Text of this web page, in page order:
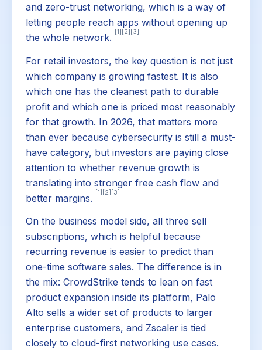
and zero-trust networking, which is a way of
letting people reach apps without opening up
the whole network.
[1] [2] [3]
For retail investors, the key question is not just
which company is growing fastest. It is also
which one has the cleanest path to durable
profit and which one is priced most reasonably
for that growth. In 2026, that matters more
than ever because cybersecurity is still a must-
have category, but investors are paying close
attention to whether revenue growth is
translating into stronger free cash flow and
better margins.
[1] [2] [3]
On the business model side, all three sell
subscriptions, which is helpful because
recurring revenue is easier to predict than
one-time software sales. The difference is in
the mix: CrowdStrike tends to lean on fast
product expansion inside its platform, Palo
Alto sells a wider set of products to larger
enterprise customers, and Zscaler is tied
closely to cloud-first networking use cases.